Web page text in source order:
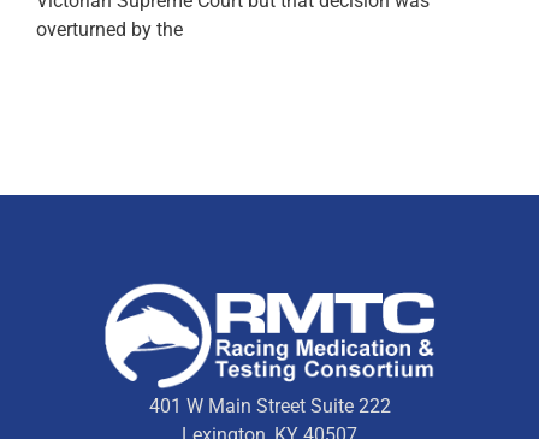
overturned by the
401 W Main Street Suite 222